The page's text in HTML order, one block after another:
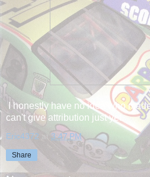
I honestly have no idea who
can't give attribution just yet.
Eric4372 3:47 PM
Share